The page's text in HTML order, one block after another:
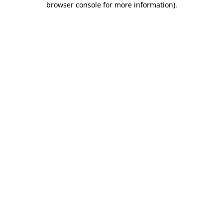
browser console for more information).